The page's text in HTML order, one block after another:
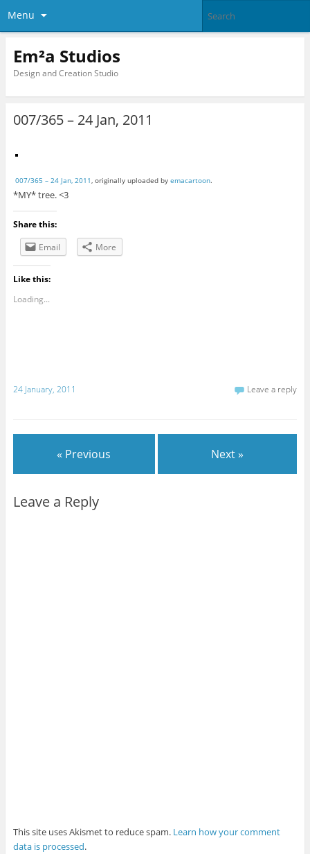
Menu
Em²a Studios
Design and Creation Studio
007/365 – 24 Jan, 2011
007/365 – 24 Jan, 2011, originally uploaded by emacartoon.
*MY* tree. <3
Share this:
Email
More
Like this:
Loading...
24 January, 2011 Leave a reply
« Previous Next »
Leave a Reply
This site uses Akismet to reduce spam. Learn how your comment
data is processed.